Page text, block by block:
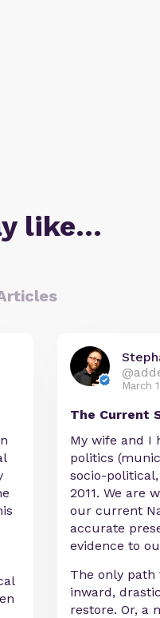
like…
March
The Current
My wife and I
politics
socio-
2011. We are
our current
accurate
evidence to
The only
inward,
restore. Or, a